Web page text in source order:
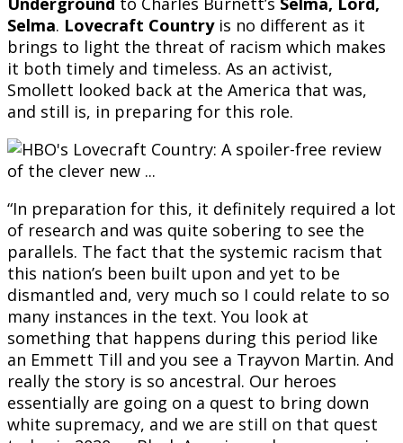
Selma. Lovecraft Countryis no different as it
brings to light the threat of racism which makes
it both timely and timeless. As an activist,
Smollett looked back at the America that was,
and still is, in preparing for this role.
“In preparation for this, it definitely required a lot
of research and was quite sobering to see the
parallels. The fact that the systemic racism that
this nation’s been built upon and yet to be
dismantled and, very much so I could relate to so
many instances in the text. You look at
something that happens during this period like
an Emmett Till and you see a Trayvon Martin. And
really the story is so ancestral. Our heroes
essentially are going on a quest to bring down
white supremacy, and we are still on that quest